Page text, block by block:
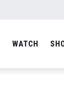
WATCH